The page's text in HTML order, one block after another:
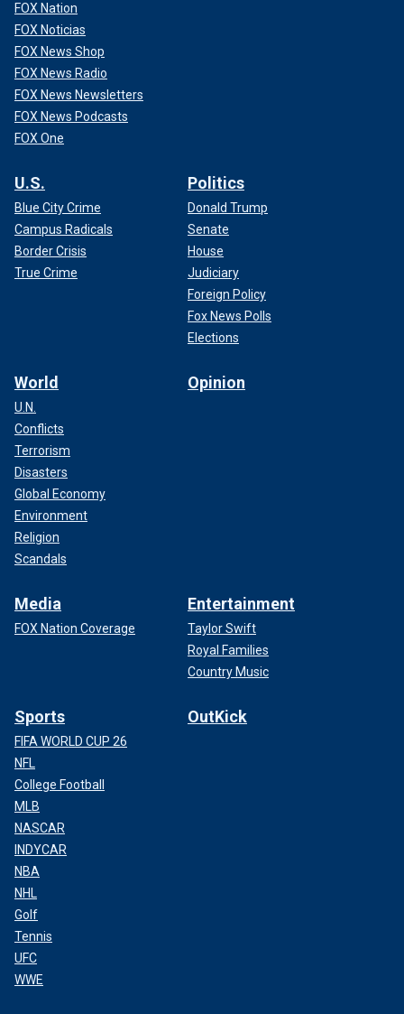
FOX Nation
FOX Noticias
FOX News Shop
FOX News Radio
FOX News Newsletters
FOX News Podcasts
FOX One
U.S.
Blue City Crime
Campus Radicals
Border Crisis
True Crime
Politics
Donald Trump
Senate
House
Judiciary
Foreign Policy
Fox News Polls
Elections
World
U.N.
Conflicts
Terrorism
Disasters
Global Economy
Environment
Religion
Scandals
Opinion
Media
FOX Nation Coverage
Entertainment
Taylor Swift
Royal Families
Country Music
Sports
FIFA WORLD CUP 26
NFL
College Football
MLB
NASCAR
INDYCAR
NBA
NHL
Golf
Tennis
UFC
WWE
OutKick